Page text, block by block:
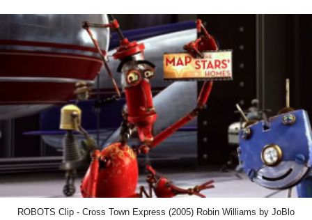
ROBOTS Clip - Cross Town Express (2005) Robin Williams by JoBlo